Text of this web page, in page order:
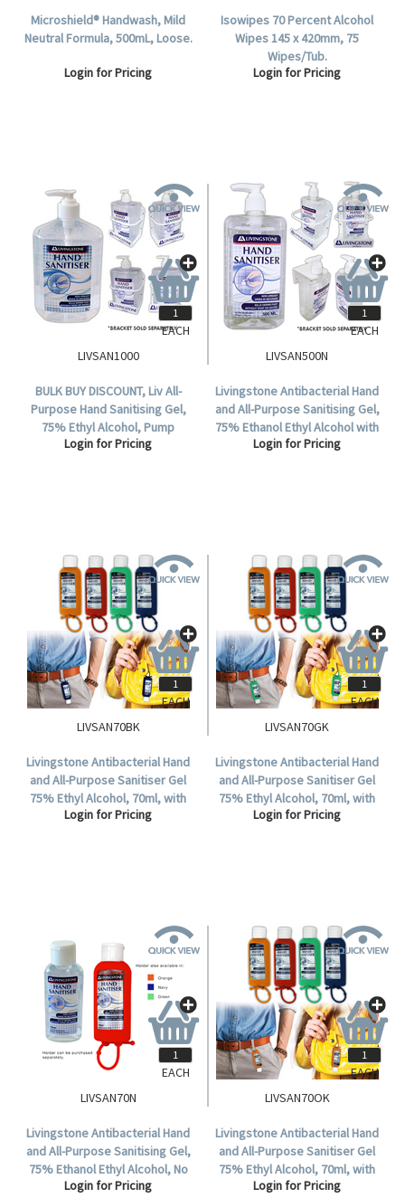
Microshield® Handwash, Mild
Neutral Formula, 500mL, Loose.
Login for Pricing
Isowipes 70 Percent Alcohol
Wipes 145 x 420mm, 75
Wipes/Tub.
Login for Pricing
LIVSAN1000
BULK BUY DISCOUNT, Liv All-
Purpose Hand Sanitising Gel,
75% Ethyl Alcohol, Pump
Dispenser, Colourless, 1000ml,
Login for Pricing
EACH
LIVSAN500N
Livingstone Antibacterial Hand
and All-Purpose Sanitising Gel,
75% Ethanol Ethyl Alcohol with
Pump Dispenser, No Colouring,
Login for Pricing
EACH
LIVSAN70BK
Livingstone Antibacterial Hand
and All-Purpose Sanitiser Gel
75% Ethyl Alcohol, 70ml, with
Jelly Wrap Blue Silicone
Login for Pricing
EACH
LIVSAN70GK
Livingstone Antibacterial Hand
and All-Purpose Sanitiser Gel
75% Ethyl Alcohol, 70ml, with
Jelly Wrap Green Silicone
Login for Pricing
EACH
LIVSAN70N
Livingstone Antibacterial Hand
and All-Purpose Sanitising Gel,
75% Ethanol Ethyl Alcohol, No
Colouring, 70ml Squeezable
Login for Pricing
EACH
LIVSAN70OK
Livingstone Antibacterial Hand
and All-Purpose Sanitiser Gel
75% Ethyl Alcohol, 70ml, with
Jelly Wrap Orange Silicone
Login for Pricing
EACH